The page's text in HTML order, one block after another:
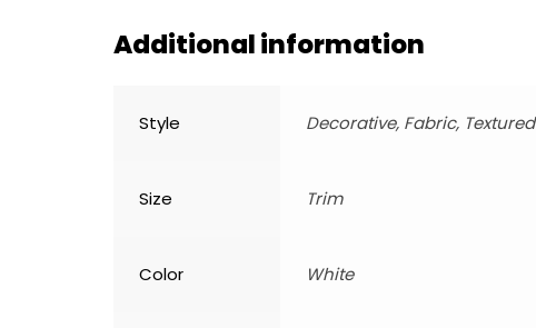
Additional information
Style Decorative, Fabric, Textured
Size Trim
Color White